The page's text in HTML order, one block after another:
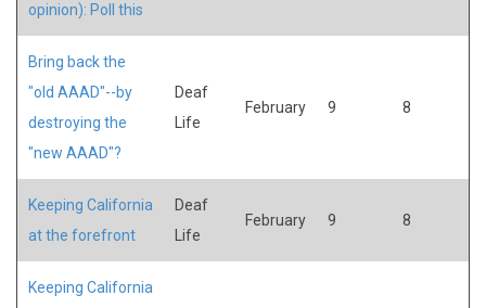
opinion): Poll this
Bring back the
"old AAAD"--by
destroying the
"new AAAD"?
Deaf
Life
February 9 8
Keeping California
at the forefront
Deaf
Life
February 9 8
Keeping California